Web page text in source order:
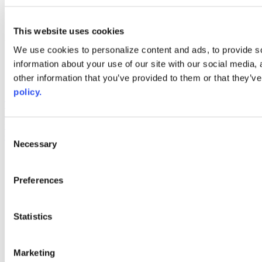
This website uses cookies
We use cookies to personalize content and ads, to provide
information about your use of our site with our social
other information that you’ve provided to them or that
policy.
Selection
Necessary
Preferences
Statistics
Marketing
AACC iHub
Community College Daily
AACC Annual
and inclusion, please report any problems that you encounter using